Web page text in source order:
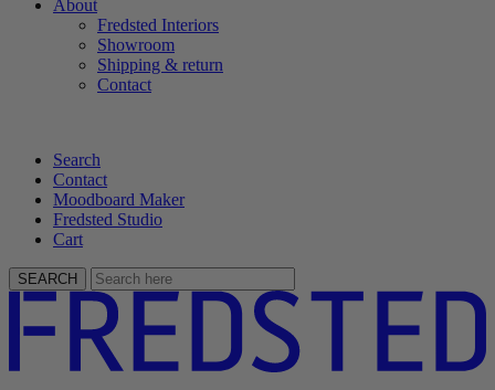
About
Fredsted Interiors
Showroom
Shipping & return
Contact
Search
Contact
Moodboard Maker
Fredsted Studio
Cart
SEARCH